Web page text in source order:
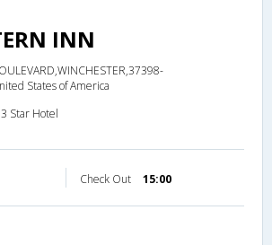
INN
States of America
3 Star Hotel
Check Out 15:00